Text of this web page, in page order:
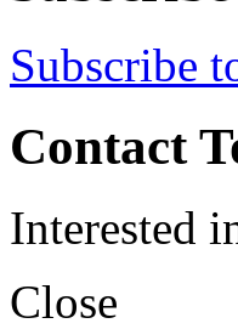
Subscribe
Contact
Interested
Close